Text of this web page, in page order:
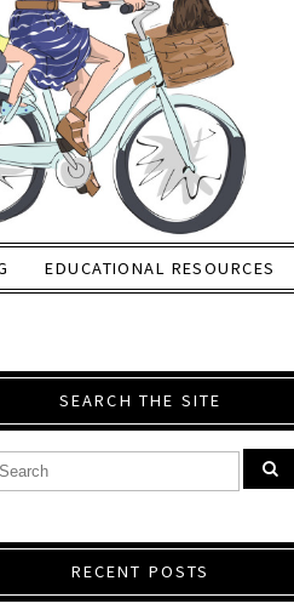
EDUCATIONAL RESOURCES
SEARCH THE SITE
RECENT POSTS